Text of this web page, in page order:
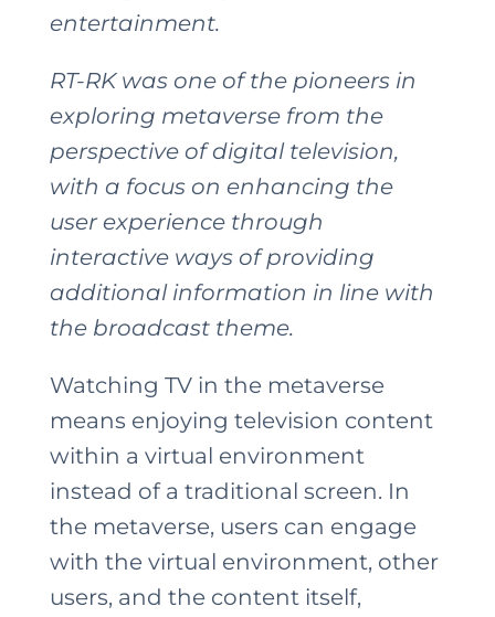
entertainment.
RT-RK was one of the pioneers in
exploring metaverse from the
perspective of digital television,
with a focus on enhancing the
user experience through
interactive ways of providing
additional information in line with
the broadcast theme.
Watching TV in the metaverse
means enjoying television content
within a virtual environment
instead of a traditional screen. In
the metaverse, users can engage
with the virtual environment, other
users, and the content itself,